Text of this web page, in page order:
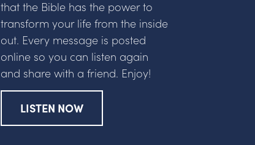
that the Bible has the power to
transform your life from the inside
out. Every message is posted
online so you can listen again
and share with a friend. Enjoy!
LISTEN NOW